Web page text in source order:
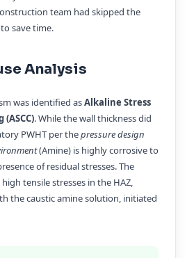
team had skipped the
save time.
Analysis
was identified asAlkaline Stress
. While the wall thickness did
PWHT per thepressure design
(Amine) is highly corrosive to
of residual stresses. The
tensile stresses in the HAZ,
the caustic amine solution, initiated